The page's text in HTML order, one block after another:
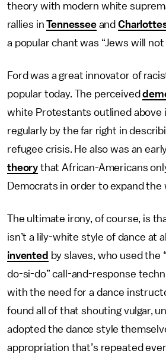
theory with modern white
rallies inTennesseeand
a popular chant was “Jews will not
Ford was a great innovator of
popular today. The perceived
white Protestants outlined
regularly by the far right in
refugee crisis. He also was an
theory that African-Americans
Democrats in order to expand the
The ultimate irony, of course, is
isn’t a lily-white style of dance at
invented by slaves, who used the
do-si-do” call-and-response
with the need for a dance
found all of that shouting vulgar,
adopted the dance style
appropriation that’s repeated